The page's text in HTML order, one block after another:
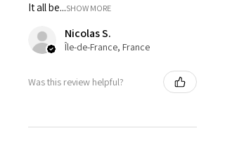
It all be...SHOW MORE
Nicolas S.
Île-de-France, France
Was this review helpful?